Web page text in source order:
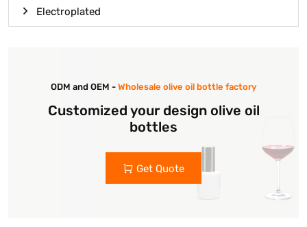
Electroplated
ODM and OEM - Wholesale olive oil bottle factory
Customized your design olive oil
bottles
Get Quote